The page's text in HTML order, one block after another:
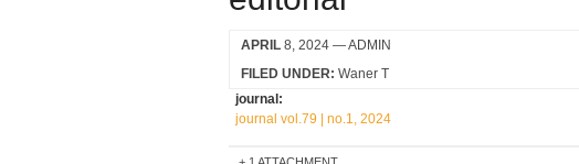
APRIL 8, 2024 — ADMIN
FILED UNDER: Waner T
journal:
journal vol.79 | no.1, 2024